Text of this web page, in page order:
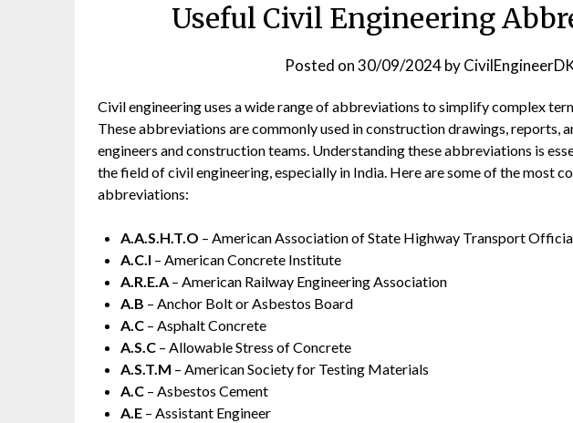
Useful Civil Engineering
Posted on30/09/2024by
Civil engineering uses a wide range of abbreviations to simplify complex
These abbreviations are commonly used in construction drawings, reports,
engineers and construction teams. Understanding these abbreviations is
the field of civil engineering, especially in India. Here are some of the most
abbreviations:
A.A.S.H.T.O – American Association of State Highway Transport
A.C.I – American Concrete Institute
A.R.E.A – American Railway Engineering Association
A.B – Anchor Bolt or Asbestos Board
A.C – Asphalt Concrete
A.S.C – Allowable Stress of Concrete
A.S.T.M – American Society for Testing Materials
A.C – Asbestos Cement
A.E – Assistant Engineer